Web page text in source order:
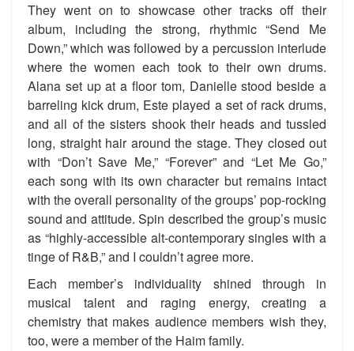
They went on to showcase other tracks off their
album, including the strong, rhythmic “Send Me
Down,” which was followed by a percussion interlude
where the women each took to their own drums.
Alana set up at a floor tom, Danielle stood beside a
barreling kick drum, Este played a set of rack drums,
and all of the sisters shook their heads and tussled
long, straight hair around the stage. They closed out
with “Don’t Save Me,” “Forever” and “Let Me Go,”
each song with its own character but remains intact
with the overall personality of the groups’ pop-rocking
sound and attitude. Spin described the group’s music
as “highly-accessible alt-contemporary singles with a
tinge of R&B,” and I couldn’t agree more.
Each member’s individuality shined through in
musical talent and raging energy, creating a
chemistry that makes audience members wish they,
too, were a member of the Haim family.